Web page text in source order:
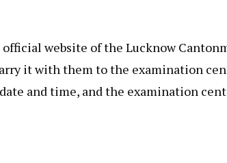
website of the Lucknow
it with them to the examination
and time, and the examination